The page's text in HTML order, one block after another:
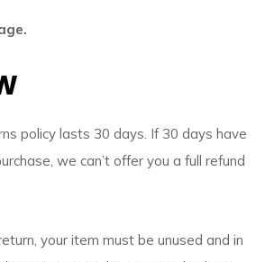
policy lasts 30 days. If 30 days have
we can’t offer you a full refund
your item must be unused and in